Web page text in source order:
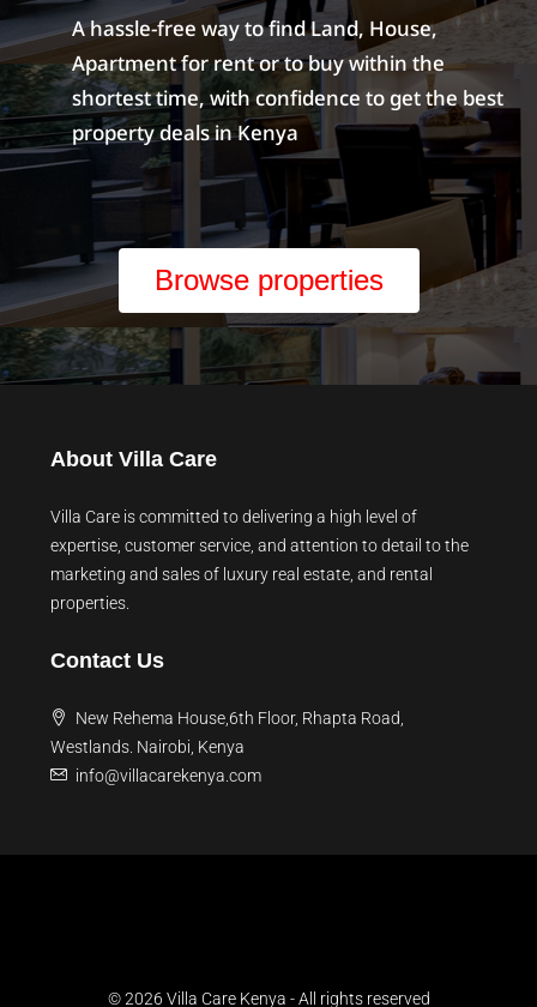
A hassle-free way to find Land, House,
Apartment for rent or to buy within the
shortest time, with confidence to get the best
property deals in Kenya
Browse properties
About Villa Care
Villa Care is committed to delivering a high level of
expertise, customer service, and attention to detail to the
marketing and sales of luxury real estate, and rental
properties.
Contact Us
New Rehema House,6th Floor, Rhapta Road,
Westlands. Nairobi, Kenya
info@villacarekenya.com
© 2026 Villa Care Kenya - All rights reserved